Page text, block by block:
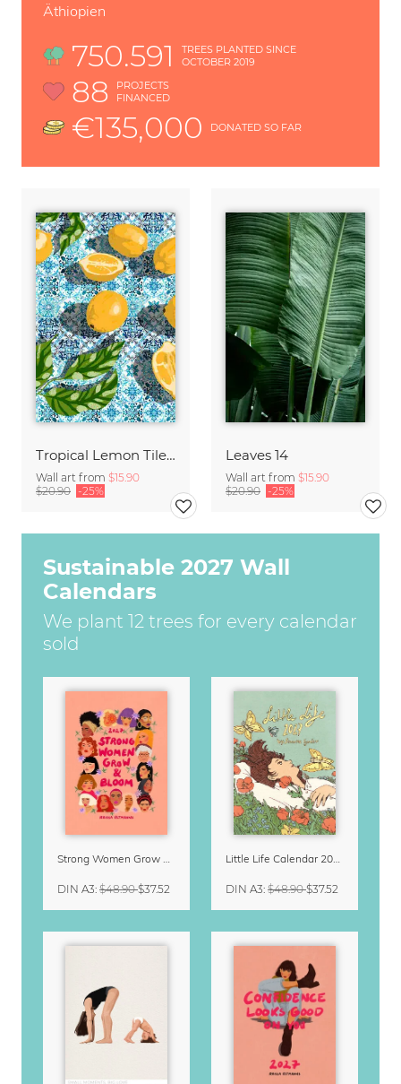
Tropical Lemon Tiles Painting
Wall art from $15.90
$20.90 -25%
Leaves 14
Wall art from $15.90
$20.90 -25%
Sustainable 2027 Wall
Calendars
We plant 12 trees for every calendar
sold
Strong Women Grow & Bloom Calendar 2027
DIN A3: $48.90$37.52
Little Life Calendar 2027 by Simone Goder
DIN A3: $48.90$37.52
Äthiopien
750.591
TREES PLANTED SINCE
OCTOBER 2019
88
PROJECTS
FINANCED
€135,000 DONATED SO FAR